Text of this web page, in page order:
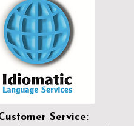
Service: